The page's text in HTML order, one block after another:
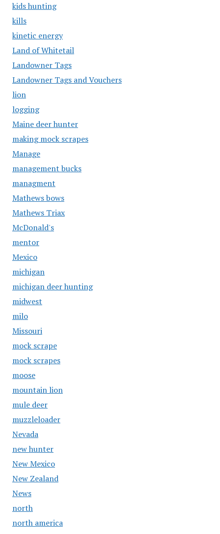
kids hunting
kills
kinetic energy
Land of Whitetail
Landowner Tags
Landowner Tags and Vouchers
lion
logging
Maine deer hunter
making mock scrapes
Manage
management bucks
managment
Mathews bows
Mathews Triax
McDonald's
mentor
Mexico
michigan
michigan deer hunting
midwest
milo
Missouri
mock scrape
mock scrapes
moose
mountain lion
mule deer
muzzleloader
Nevada
new hunter
New Mexico
New Zealand
News
north
north america